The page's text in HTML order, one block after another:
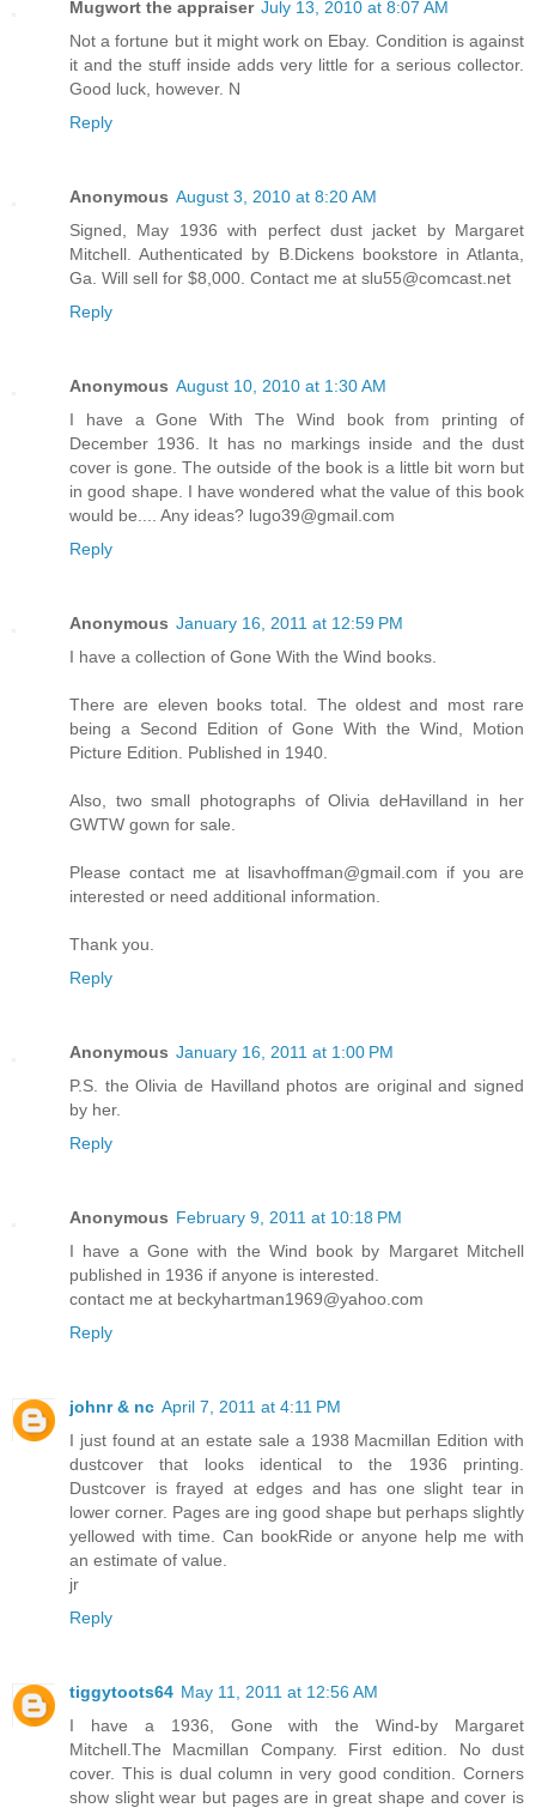
Mugwort the appraiser July 13, 2010 at 8:07 AM
Not a fortune but it might work on Ebay. Condition is against
it and the stuff inside adds very little for a serious collector.
Good luck, however. N
Reply
Anonymous August 3, 2010 at 8:20 AM
Signed, May 1936 with perfect dust jacket by Margaret
Mitchell. Authenticated by B.Dickens bookstore in Atlanta,
Ga. Will sell for $8,000. Contact me at slu55@comcast.net
Reply
Anonymous August 10, 2010 at 1:30 AM
I have a Gone With The Wind book from printing of
December 1936. It has no markings inside and the dust
cover is gone. The outside of the book is a little bit worn but
in good shape. I have wondered what the value of this book
would be.... Any ideas? lugo39@gmail.com
Reply
Anonymous January 16, 2011 at 12:59 PM
I have a collection of Gone With the Wind books.
There are eleven books total. The oldest and most rare
being a Second Edition of Gone With the Wind, Motion
Picture Edition. Published in 1940.
Also, two small photographs of Olivia deHavilland in her
GWTW gown for sale.
Please contact me at lisavhoffman@gmail.com if you are
interested or need additional information.
Thank you.
Reply
Anonymous January 16, 2011 at 1:00 PM
P.S. the Olivia de Havilland photos are original and signed
by her.
Reply
Anonymous February 9, 2011 at 10:18 PM
I have a Gone with the Wind book by Margaret Mitchell
published in 1936 if anyone is interested.
contact me at beckyhartman1969@yahoo.com
Reply
johnr & nc April 7, 2011 at 4:11 PM
I just found at an estate sale a 1938 Macmillan Edition with
dustcover that looks identical to the 1936 printing.
Dustcover is frayed at edges and has one slight tear in
lower corner. Pages are ing good shape but perhaps slightly
yellowed with time. Can bookRide or anyone help me with
an estimate of value.
jr
Reply
tiggytoots64 May 11, 2011 at 12:56 AM
I have a 1936, Gone with the Wind-by Margaret
Mitchell.The Macmillan Company. First edition. No dust
cover. This is dual column in very good condition. Corners
show slight wear but pages are in great shape and cover is